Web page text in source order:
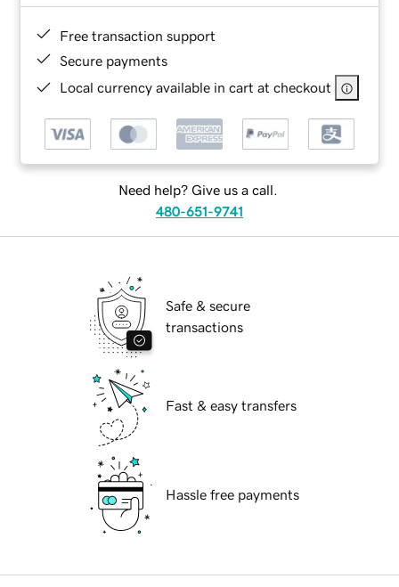
Free transaction support
Secure payments
Local currency available in cart at checkout
Need help? Give us a call.
480-651-9741
Safe & secure
transactions
Fast & easy transfers
Hassle free payments